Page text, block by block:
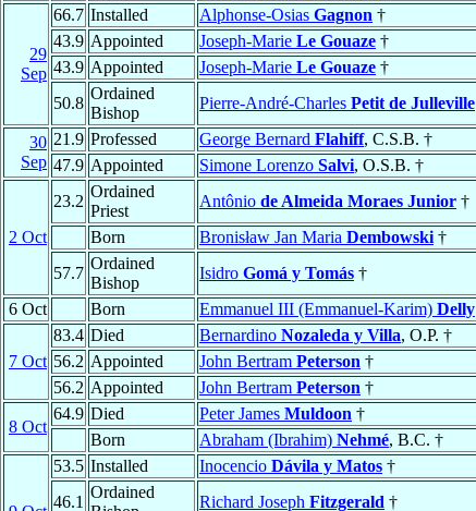
29
Sep
66.7 Installed Alphonse-Osias Gagnon †
43.9 Appointed Joseph-Marie Le Gouaze †
43.9 Appointed Joseph-Marie Le Gouaze †
50.8
Ordained
Bishop
Pierre-André-Charles Petit de Julleville
30
Sep
21.9 Professed George Bernard Flahiff, C.S.B. †
47.9 Appointed Simone Lorenzo Salvi, O.S.B. †
2 Oct
23.2
Ordained
Priest
Antônio de Almeida Moraes Junior †
Born
Bronisław Jan Maria Dembowski †
57.7
Ordained
Bishop
Isidro Gomá y Tomás †
6 Oct
Born Emmanuel III (Emmanuel-Karim) Delly
7 Oct
83.4 Died Bernardino Nozaleda y Villa, O.P. †
56.2 Appointed John Bertram Peterson †
56.2 Appointed John Bertram Peterson †
8 Oct
64.9 Died Peter James Muldoon †
Born
Abraham (Ibrahim) Nehmé, B.C. †
53.5 Installed Inocencio Dávila y Matos †
46.1
Ordained
Richard Joseph Fitzgerald †